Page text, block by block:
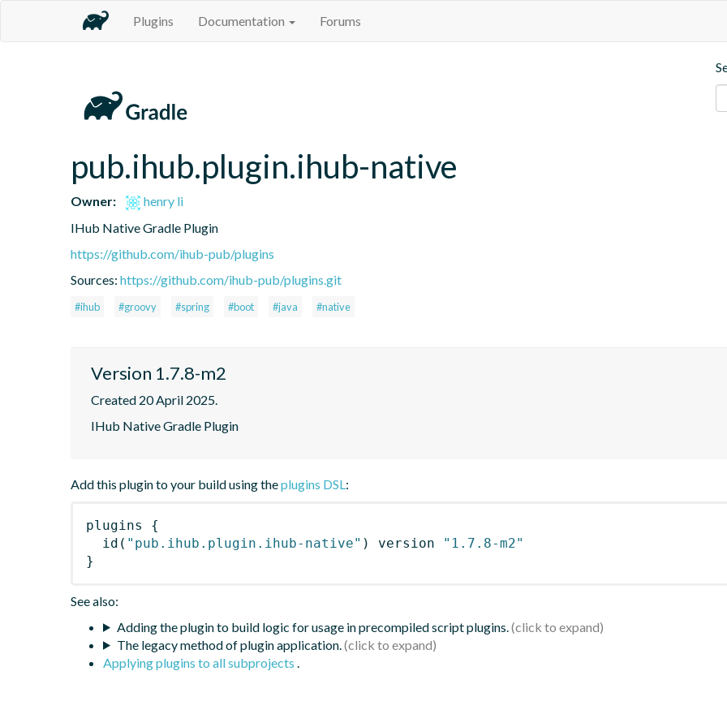
Plugins Documentation Forums
pub.ihub.plugin.ihub-native
Owner:
henry li
IHub Native Gradle Plugin
https://github.com/ihub-pub/plugins
Sources: https://github.com/ihub-pub/plugins.git
#ihub #groovy #spring #boot #java #native
Version 1.7.8-m2
Created 20 April 2025.
IHub Native Gradle Plugin
Add this plugin to your build using theplugins DSL:
plugins
{
id ( "pub.ihub.plugin.ihub-native" ) version
"1.7.8-m2"
}
See also:
Adding the plugin to build logic for usage in precompiled script plugins.
The legacy method of plugin application.
Applying plugins to all subprojects .